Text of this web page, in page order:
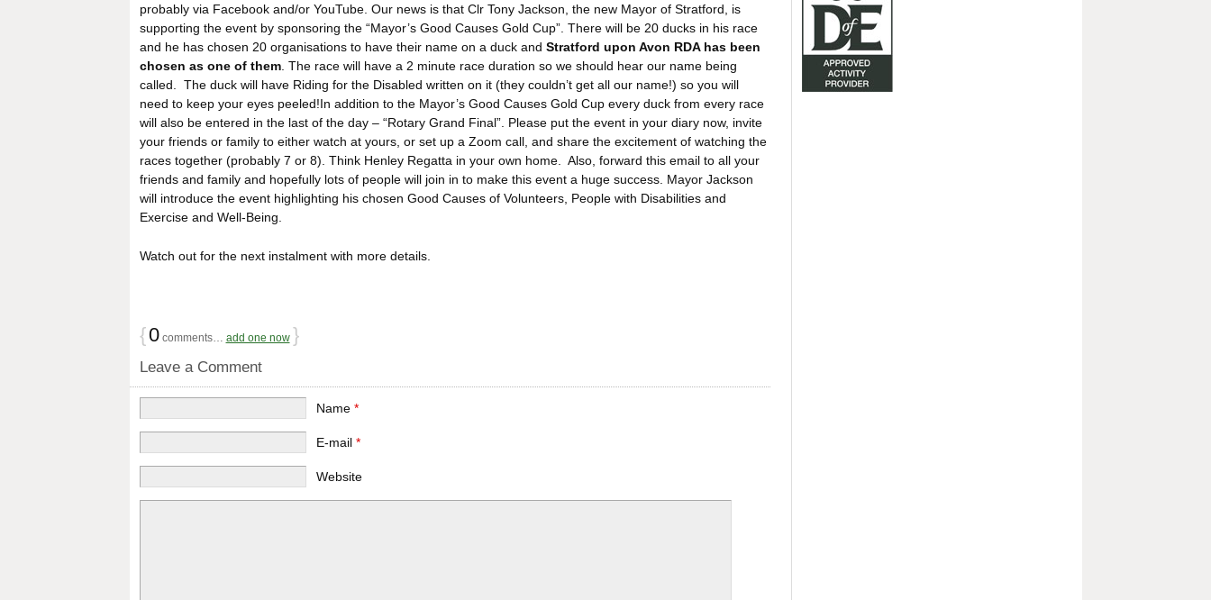
probably via Facebook and/or YouTube. Our news is that Clr Tony Jackson, the new Mayor of Stratford, is
supporting the event by sponsoring the “Mayor’s Good Causes Gold Cup”. There will be 20 ducks in his race
and he has chosen 20 organisations to have their name on a duck and Stratford upon Avon RDA has been
chosen as one of them. The race will have a 2 minute race duration so we should hear our name being
called. The duck will have Riding for the Disabled written on it (they couldn’t get all our name!) so you will
need to keep your eyes peeled!In addition to the Mayor’s Good Causes Gold Cup every duck from every race
will also be entered in the last of the day – “Rotary Grand Final”. Please put the event in your diary now, invite
your friends or family to either watch at yours, or set up a Zoom call, and share the excitement of watching the
races together (probably 7 or 8). Think Henley Regatta in your own home. Also, forward this email to all your
friends and family and hopefully lots of people will join in to make this event a huge success. Mayor Jackson
will introduce the event highlighting his chosen Good Causes of Volunteers, People with Disabilities and
Exercise and Well-Being.
Watch out for the next instalment with more details.
{0comments… add one now }
Leave a Comment
Name*
E-mail*
Website